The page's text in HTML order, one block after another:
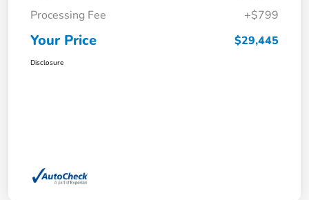
Processing Fee
+$799
Your Price $29,445
Disclosure